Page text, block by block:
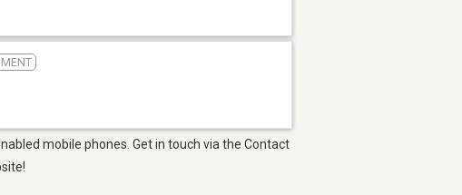
mobile phones. Get in touch via the Contact